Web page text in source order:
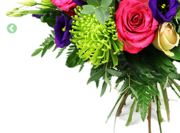
AUTUMN
CONTACT
US